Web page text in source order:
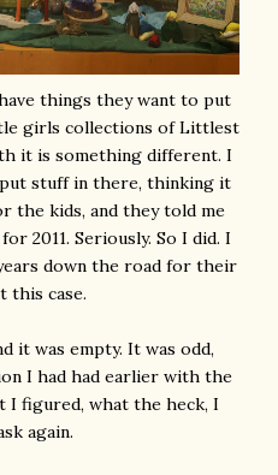
things they want to put
girls collections of Littlest
it is something different. I
stuff in there, thinking it
the kids, and they told me
2011. Seriously. So I did. I
down the road for their
this case.
it was empty. It was odd,
I had had earlier with the
I figured, what the heck, I
again.